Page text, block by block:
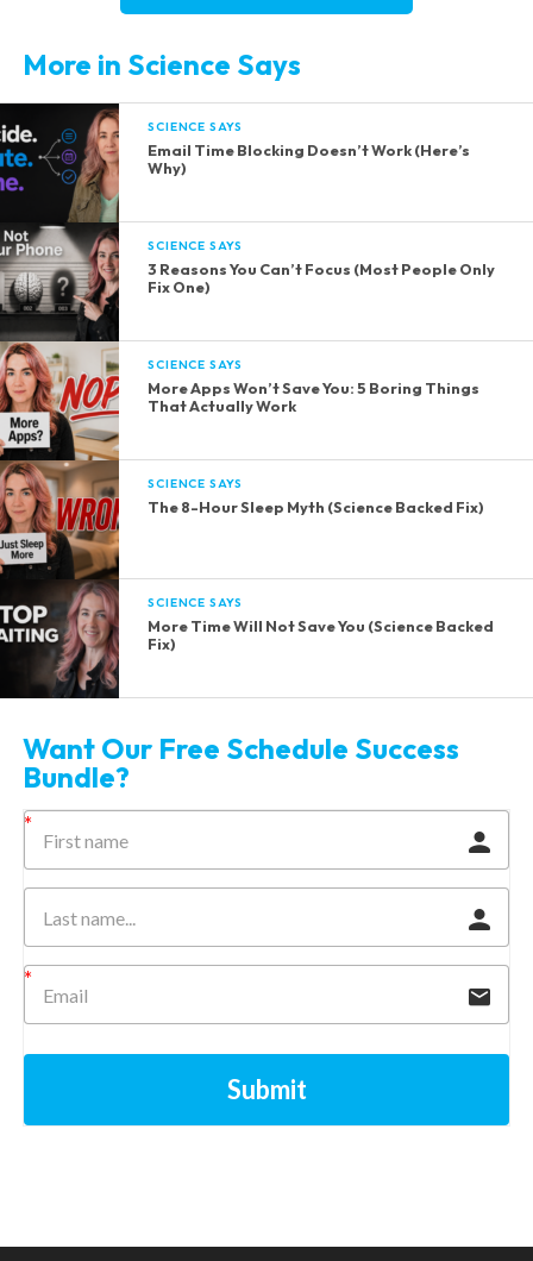
More in Science Says
SCIENCE SAYS
Email Time Blocking Doesn’t Work (Here’s
Why)
SCIENCE SAYS
3 Reasons You Can’t Focus (Most People Only
Fix One)
SCIENCE SAYS
More Apps Won’t Save You: 5 Boring Things
That Actually Work
SCIENCE SAYS
The 8-Hour Sleep Myth (Science Backed Fix)
SCIENCE SAYS
More Time Will Not Save You (Science Backed
Fix)
Want Our Free Schedule Success
Bundle?
Submit